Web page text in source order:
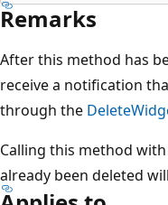
Remarks
After this method has
receive a notification
through the
Calling this method
already been deleted